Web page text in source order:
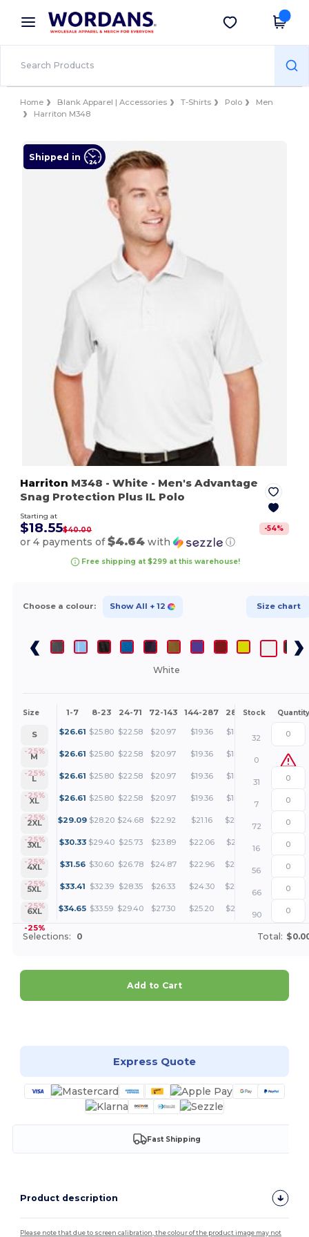
× Wordans App
Better prices on app!
Get the app
Home Blank Apparel | Accessories T-Shirts Polo
Men
Harriton M348
Shipped in
Harriton M348 - White - Men's Advantage
Snag Protection Plus IL Polo
Starting at
$18.55$40.00 -54%
or 4 payments of$4.64 with ⓘ
Free shipping at $299 at this warehouse!
Choose a colour: Show All + 12 Size chart
White
Size 1-7 8-23 24-71 72-143 144-287 288 + More
Stock Quantity
S
-25%
$26.61 $25.80 $22.58 $20.97 $19.36 $18.55
32
M
-25%
$26.61 $25.80 $22.58 $20.97 $19.36 $18.55
0
L
-25%
$26.61 $25.80 $22.58 $20.97 $19.36 $18.55
31
XL
-25%
$26.61 $25.80 $22.58 $20.97 $19.36 $18.55
7
2XL
-25%
$29.09 $28.20 $24.68 $22.92 $21.16 $20.27
72
3XL
-25%
$30.33 $29.40 $25.73 $23.89 $22.06 $21.14
16
4XL
-25%
$31.56 $30.60 $26.78 $24.87 $22.96 $22.00
56
5XL
-25%
$33.41 $32.39 $28.35 $26.33 $24.30 $23.29
66
6XL
-25%
$34.65 $33.59 $29.40 $27.30 $25.20 $24.15
90
Selections: 0 Total:
Add to Cart
Express Quote
Fast Shipping
Product description
Please note that due to screen calibration, the colour of the product image may not